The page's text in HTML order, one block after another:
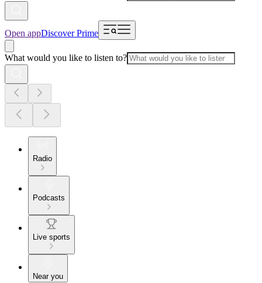
Open appDiscover Prime
What would you like to listen to?
Radio
Podcasts
Live sports
Near you